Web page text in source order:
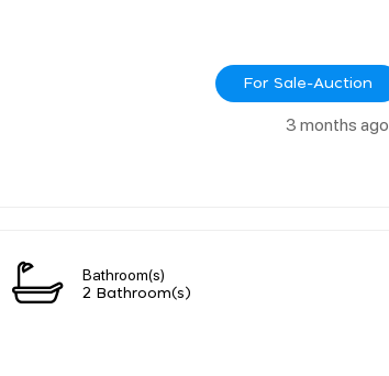
For Sale-Auction
3 months ago
Bathroom(s)
2 Bathroom(s)